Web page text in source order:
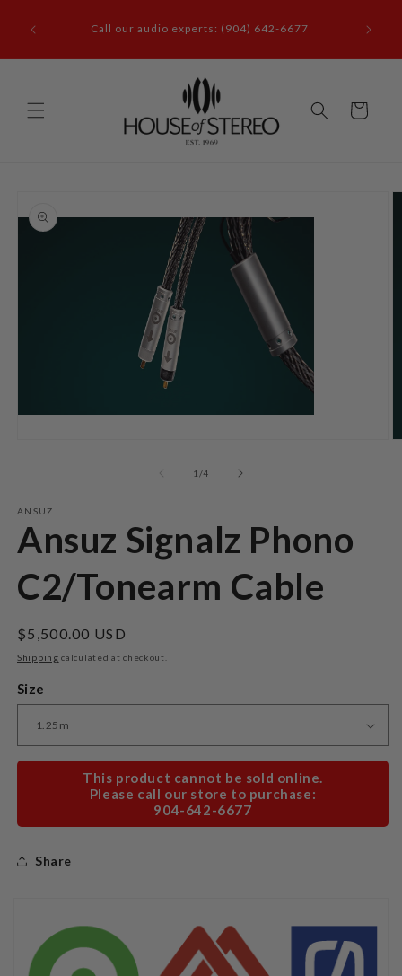
content
FL
Call our audio experts: (904) 642-6677
Cart
information
1 /of
4
ANSUZ
Ansuz Signalz Phono
C2/Tonearm Cable
Regular
price
$5,500.00 USD
Shipping calculated at checkout.
Size
This product cannot be sold online.
Please call our store to purchase:
904-642-6677
Share